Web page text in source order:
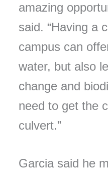
amazing
said. “Having a
campus can
water, but also
change and
need to get the
culvert.”
Garcia said he